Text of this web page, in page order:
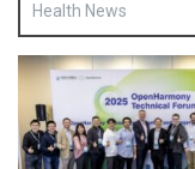
Health News